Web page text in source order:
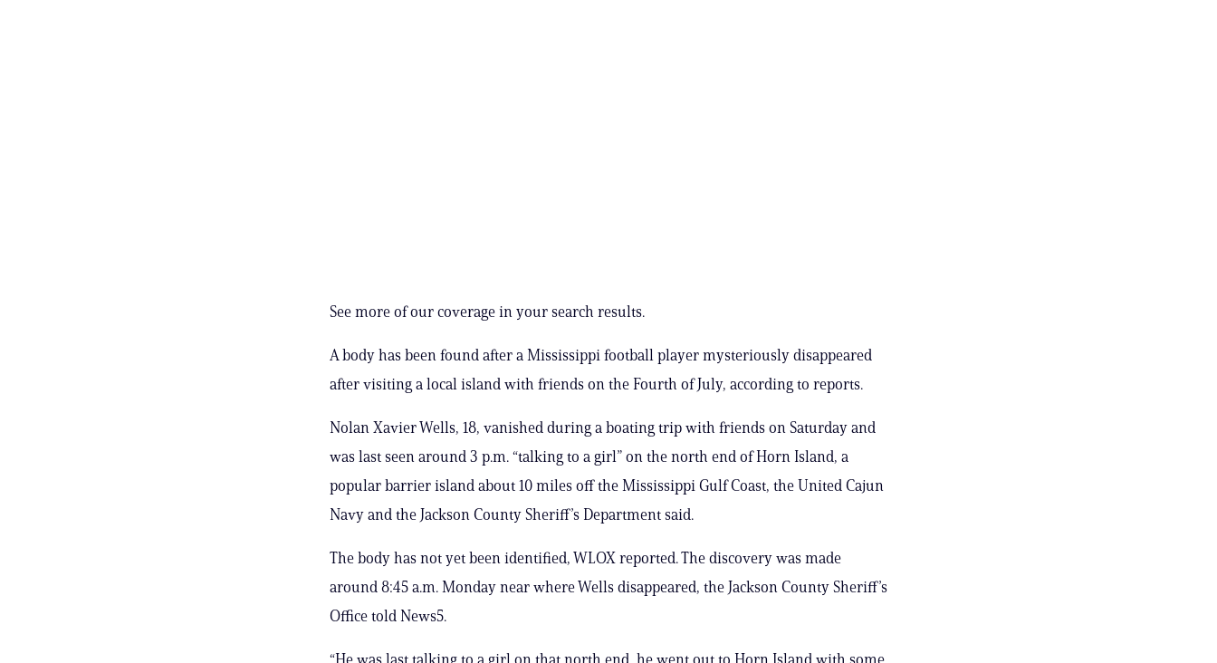
See more of our coverage in your search results.
A body has been found after a Mississippi football player mysteriously disappeared
after visiting a local island with friends on the Fourth of July, according to reports.
Nolan Xavier Wells, 18, vanished during a boating trip with friends on Saturday and
was last seen around 3 p.m. “talking to a girl” on the north end of Horn Island, a
popular barrier island about 10 miles off the Mississippi Gulf Coast, the United Cajun
Navy and the Jackson County Sheriff’s Department said.
The body has not yet been identified, WLOX reported. The discovery was made
around 8:45 a.m. Monday near where Wells disappeared, the Jackson County Sheriff’s
Office told News5.
“He was last talking to a girl on that north end, he went out to Horn Island with some